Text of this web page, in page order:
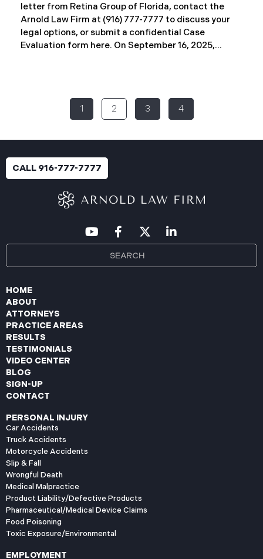
letter from Retina Group of Florida, contact the
Arnold Law Firm at (916) 777-7777 to discuss your
legal options, or submit a confidential Case
Evaluation form here. ​​​​​​​​On September 16, 2025,
incident, which occurred between November 6 and
November 9, 2024, involved unauthorized access to
a portion of RGF’s internal network (the “Data
breach notification letters to those affected and is
offering complimentary identity protection and
1 2 3 4
CALL 916-777-7777
HOME
ABOUT
ATTORNEYS
PRACTICE AREAS
RESULTS
TESTIMONIALS
VIDEO CENTER
BLOG
SIGN-UP
CONTACT
PERSONAL INJURY
Car Accidents
Truck Accidents
Motorcycle Accidents
Slip & Fall
Wrongful Death
Medical Malpractice
Product Liability/Defective Products
Pharmaceutical/Medical Device Claims
Food Poisoning
Toxic Exposure/Environmental
EMPLOYMENT